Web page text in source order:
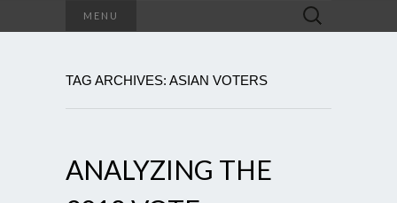
MENU
Search
for:
TAG ARCHIVES: ASIAN VOTERS
ANALYZING THE